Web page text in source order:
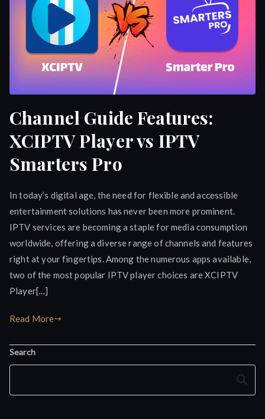
Channel Guide Features:
XCIPTV Player vs IPTV
Smarters Pro
In today’s digital age, the need for flexible and accessible
entertainment solutions has never been more prominent.
IPTV services are becoming a staple for media consumption
worldwide, offering a diverse range of channels and features
right at your fingertips. Among the numerous apps available,
two of the most popular IPTV player choices are XCIPTV
Player[…]
Read More
Search
Search